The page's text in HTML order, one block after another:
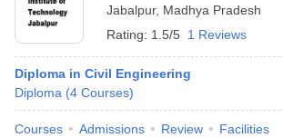
Jabalpur, Madhya Pradesh
Rating: 1.5/5 1 Reviews
Diploma in Civil Engineering
Diploma (4 Courses)
Courses Admissions Review Facilities